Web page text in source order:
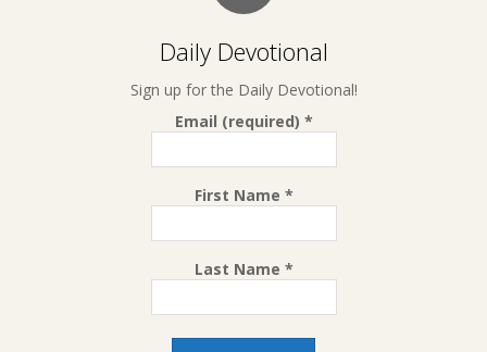
Daily Devotional
Sign up for the Daily Devotional!
Email (required) *
First Name *
Last Name *